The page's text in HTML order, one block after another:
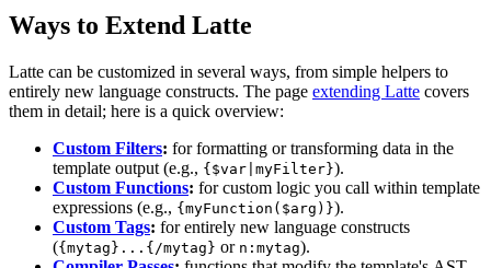
Ways to Extend Latte
Latte can be customized in several ways, from simple helpers to
entirely new language constructs. The page extending Latte covers
them in detail; here is a quick overview:
Custom Filters: for formatting or transforming data in the
template output (e.g., {$var|myFilter}).
Custom Functions: for custom logic you call within template
expressions (e.g., {myFunction($arg)}).
Custom Tags: for entirely new language constructs
({mytag}...{/mytag} or n:mytag).